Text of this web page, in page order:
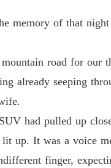
memory of that
road for our
already seeping
had pulled up
up. It was a voice
finger,